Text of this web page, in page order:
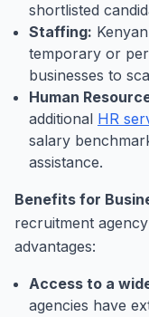
shortlisted
Staffing:
temporary or
businesses to
Human
additional HR
salary
assistance.
Benefits for
recruitment
advantages:
Access to a
agencies have